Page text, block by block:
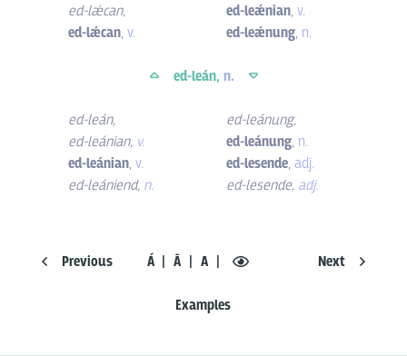
Previous Á Ā A
Examples
Next
ed-lǽcan,
ed-lǽcan, v.
ed-leǽnian,v.
ed-leǽnung, n.
ed-leán, n.
ed-leán,
ed-leánian, v.
ed-leánian, v.
ed-leániend, n.
ed-leánung,
ed-leánung, n.
ed-lesende,adj.
ed-lesende, adj.